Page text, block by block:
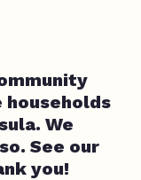
households
We
See our
you!